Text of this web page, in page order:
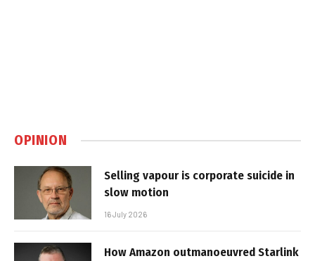
OPINION
Selling vapour is corporate suicide in
slow motion
16 July 2026
How Amazon outmanoeuvred Starlink